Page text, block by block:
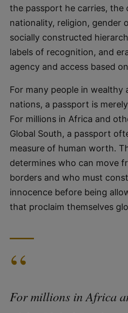
the passport he carries, the
nationality, religion, gender
socially constructed
labels of recognition, and
agency and access based
For many people in wealthy
nations, a passport is
For millions in Africa and
Global South, a passport
measure of human worth.
determines who can move
borders and who must
innocence before being
that proclaim themselves
“
For millions in Africa